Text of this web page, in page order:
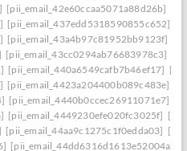
[pii_email_42e60ccaa5071a88d26b]
[pii_email_437edd5318590855c652]
[pii_email_43a4b97c81952bb9123f]
[pii_email_43cc0294ab76683978c3]
[pii_email_440a6549cafb7b46ef17]
[pii_email_4423a204400b089c483e]
[pii_email_4440b0ccec26911071e7]
[pii_email_4449230efe020fc3025f]
[pii_email_44aa9c1275c1f0edda03]
[pii_email_44dd6316d1613e52004a]